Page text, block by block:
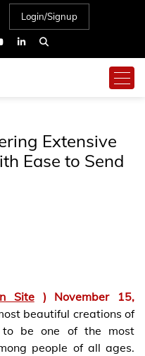
Login/Signup
Extensive
Ease to Send
Site) November 15,
beautiful creations of
be one of the most
people of all ages.